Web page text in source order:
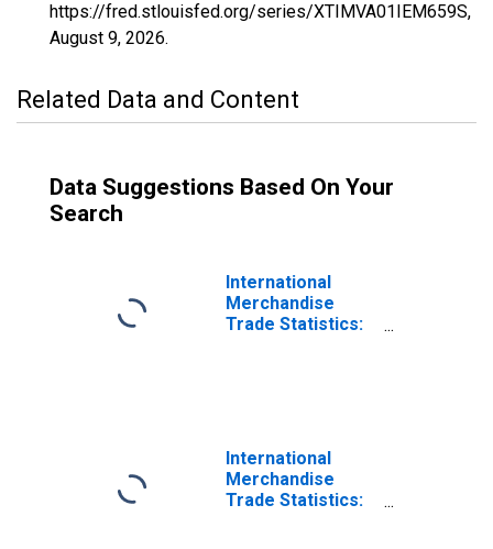
https://fred.stlouisfed.org/series/XTIMVA01IEM659S,
August 9, 2026.
Related Data and Content
Data Suggestions Based On Your
Search
International
Merchandise
Trade Statistics:
International
Merchandise
Trade Statistics: